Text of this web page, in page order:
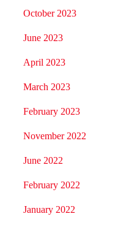
October 2023
June 2023
April 2023
March 2023
February 2023
November 2022
June 2022
February 2022
January 2022